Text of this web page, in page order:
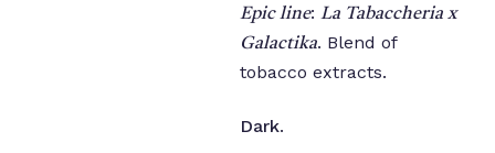
Epic line: La Tabaccheria x
Galactika. Blend of
tobacco extracts.
Dark.